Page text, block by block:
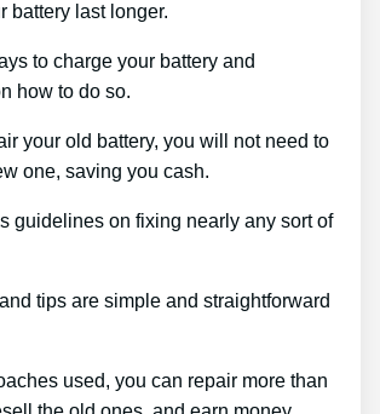
battery last longer.
to charge your battery and
how to do so.
your old battery, you will not need to
one, saving you cash.
guidelines on fixing nearly any sort of
tips are simple and straightforward
used, you can repair more than